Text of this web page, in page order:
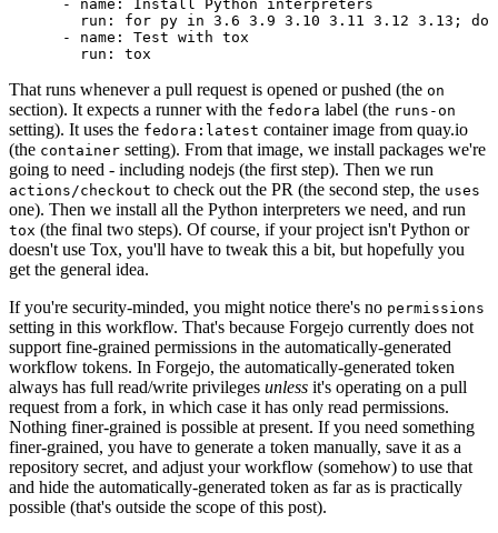
-
name :
Install Python interpreters
run :
for py in 3.6 3.9 3.10 3.11 3.12 3.13; do
-
name :
Test with tox
run : tox
That runs whenever a pull request is opened or pushed (the on
section). It expects a runner with the fedora label (the runs-on
setting). It uses the fedora:latest container image from quay.io
(the container setting). From that image, we install packages we're
going to need - including nodejs (the first step). Then we run
actions/checkout to check out the PR (the second step, the uses
one). Then we install all the Python interpreters we need, and run
tox (the final two steps). Of course, if your project isn't Python or
doesn't use Tox, you'll have to tweak this a bit, but hopefully you
get the general idea.
If you're security-minded, you might notice there's no permissions
setting in this workflow. That's because Forgejo currently does not
support fine-grained permissions in the automatically-generated
workflow tokens. In Forgejo, the automatically-generated token
always has full read/write privileges unless it's operating on a pull
request from a fork, in which case it has only read permissions.
Nothing finer-grained is possible at present. If you need something
finer-grained, you have to generate a token manually, save it as a
repository secret, and adjust your workflow (somehow) to use that
and hide the automatically-generated token as far as is practically
possible (that's outside the scope of this post).